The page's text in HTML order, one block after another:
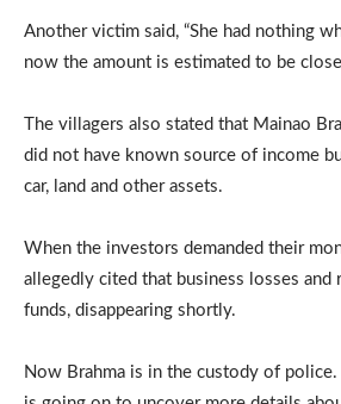
Another victim said, “She had nothing
now the amount is estimated to be
The villagers also stated that Mainao
did not have known source of income
car, land and other assets.
When the investors demanded their
allegedly cited that business losses and
funds, disappearing shortly.
Now Brahma is in the custody of